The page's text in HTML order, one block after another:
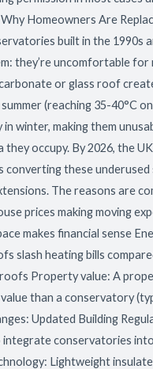
Homeowners Are
built in the 1990s
they’re uncomfortable
or glass roof
(reaching 35-40°C
winter, making them
occupy. By 2026, the
converting these underused
The reasons are
prices making moving
makes financial sense
slash heating bills
Property value: A
than a conservatory
Updated Building
integrate conservatories
Lightweight